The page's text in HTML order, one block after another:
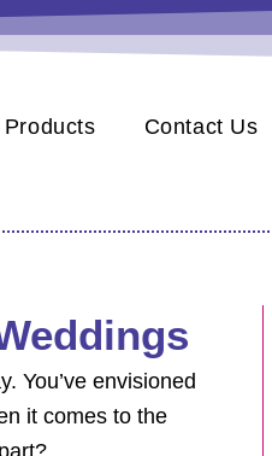
Products Contact Us
You’ve envisioned
it comes to the